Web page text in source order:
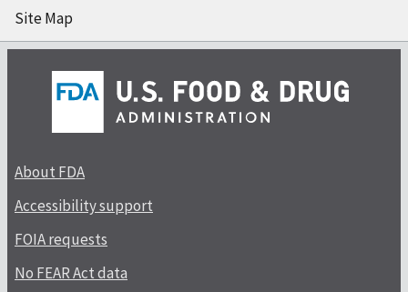
Site Map
About FDA
Accessibility support
FOIA requests
No FEAR Act data